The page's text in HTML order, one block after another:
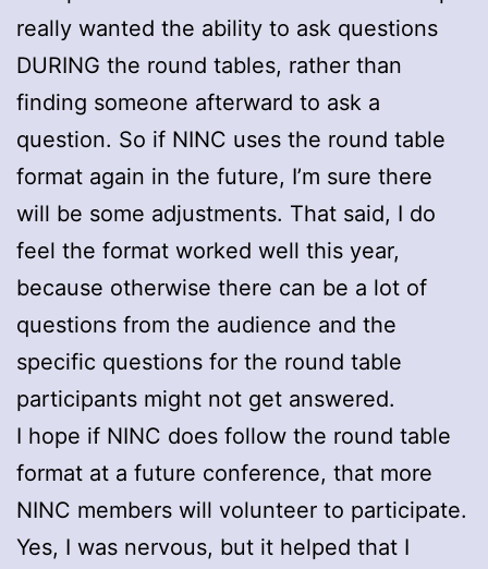
really wanted the ability to ask questions
DURING the round tables, rather than
finding someone afterward to ask a
question. So if NINC uses the round table
format again in the future, I’m sure there
will be some adjustments. That said, I do
feel the format worked well this year,
because otherwise there can be a lot of
questions from the audience and the
specific questions for the round table
participants might not get answered.
I hope if NINC does follow the round table
format at a future conference, that more
NINC members will volunteer to participate.
Yes, I was nervous, but it helped that I